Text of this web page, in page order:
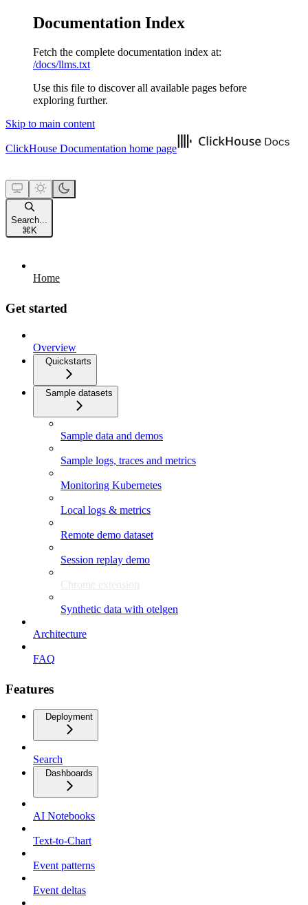
Documentation Index
Fetch the complete documentation index at:
/docs/llms.txt
Use this file to discover all available pages before
exploring further.
Skip to main content
ClickHouse Documentation home page
Search...
⌘ K
Home
Get started
Overview
Quickstarts
Sample datasets
Sample data and demos
Sample logs, traces and metrics
Monitoring Kubernetes
Local logs & metrics
Remote demo dataset
Session replay demo
Chrome extension
Synthetic data with otelgen
Architecture
FAQ
Features
Deployment
Search
Dashboards
AI Notebooks
Text-to-Chart
Event patterns
Event deltas